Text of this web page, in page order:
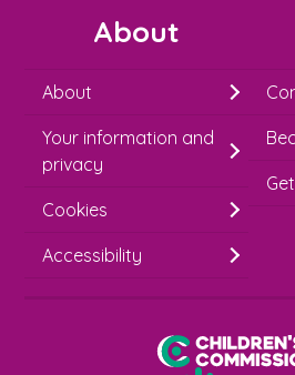
m
About
About
Your information and
privacy
Cookies
Accessibility
Children's Commissioner for